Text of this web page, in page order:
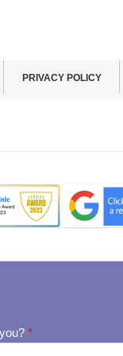
PRIVACY POLICY
*